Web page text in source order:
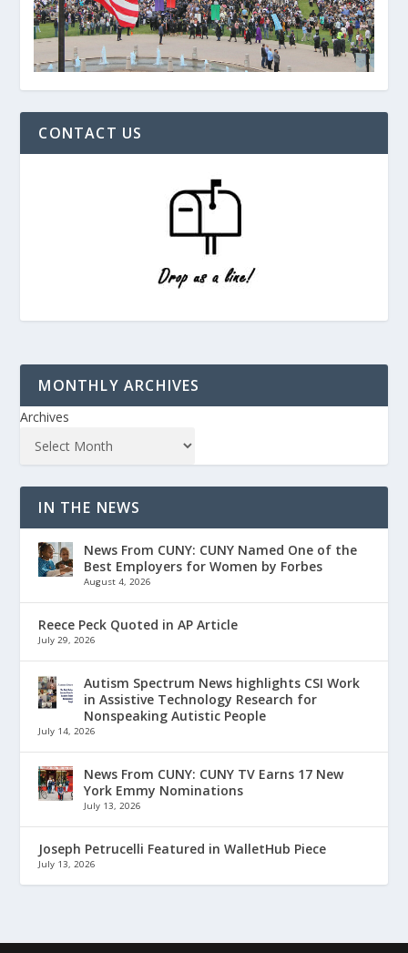
CONTACT US
MONTHLY ARCHIVES
Archives
IN THE NEWS
News From CUNY: CUNY Named One of the
Best Employers for Women by Forbes
August 4, 2026
Reece Peck Quoted in AP Article
July 29, 2026
Autism Spectrum News highlights CSI Work
in Assistive Technology Research for
Nonspeaking Autistic People
July 14, 2026
News From CUNY: CUNY TV Earns 17 New
York Emmy Nominations
July 13, 2026
Joseph Petrucelli Featured in WalletHub Piece
July 13, 2026